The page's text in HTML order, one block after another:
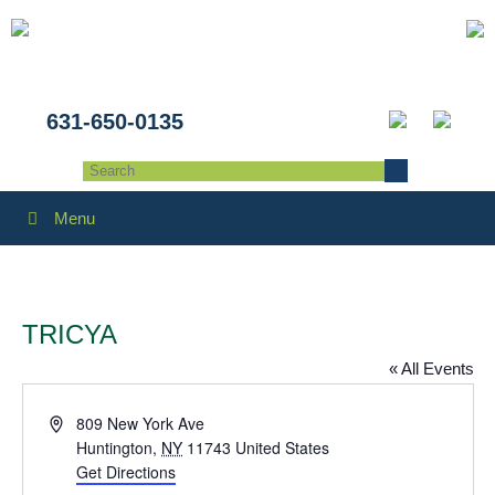
631-650-0135
Menu
TRICYA
« All Events
Address809 New York Ave
Huntington, NY 11743 United States
Get Directions